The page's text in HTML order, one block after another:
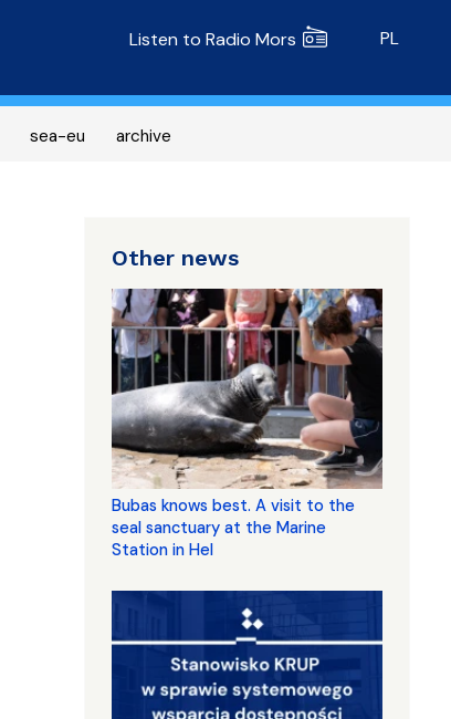
Radio MORS
Listen to Radio Mors PL
sea-eu archive
Other news
Bubas knows best. A visit to the
seal sanctuary at the Marine
Station in Hel